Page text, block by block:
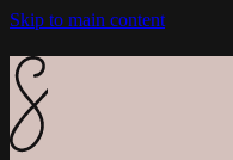
Skip to main content